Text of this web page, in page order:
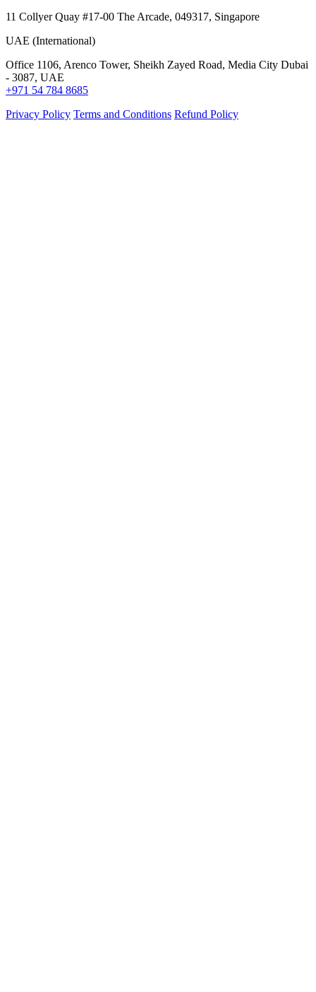
11 Collyer Quay #17-00 The Arcade, 049317, Singapore
UAE (International)
Office 1106, Arenco Tower, Sheikh Zayed Road, Media City Dubai
- 3087, UAE
+971 54 784 8685
Privacy Policy Terms and Conditions Refund Policy